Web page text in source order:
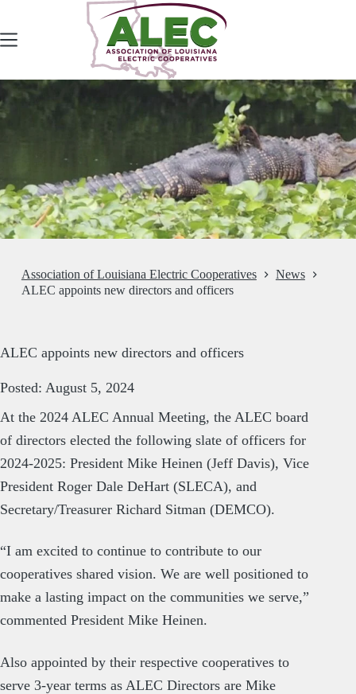
content
Association of Louisiana Electric Cooperatives
News
ALEC appoints new directors and officers
ALEC appoints new directors and officers
Posted: August 5, 2024
At the 2024 ALEC Annual Meeting, the ALEC board
of directors elected the following slate of officers for
2024-2025: President Mike Heinen (Jeff Davis), Vice
President Roger Dale DeHart (SLECA), and
Secretary/Treasurer Richard Sitman (DEMCO).
“I am excited to continue to contribute to our
cooperatives shared vision. We are well positioned to
make a lasting impact on the communities we serve,”
commented President Mike Heinen.
Also appointed by their respective cooperatives to
serve 3-year terms as ALEC Directors are Mike